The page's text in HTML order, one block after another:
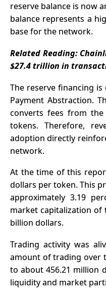
reserve balance is now
balance represents a
base for the network.
Related Reading:
$27.4 trillion in
The reserve financing
Payment Abstraction.
converts fees from
tokens. Therefore,
adoption directly
network.
At the time of this
dollars per token. This
approximately 3.19
market capitalization of
billion dollars.
Trading activity was
amount of trading over
to about 456.21 million
liquidity and market